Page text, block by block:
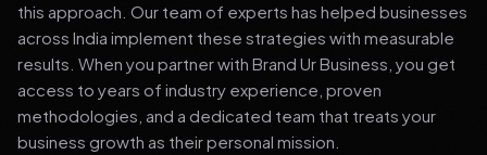
this approach. Our team of experts has helped businesses
across India implement these strategies with measurable
results. When you partner with Brand Ur Business, you get
access to years of industry experience, proven
methodologies, and a dedicated team that treats your
business growth as their personal mission.